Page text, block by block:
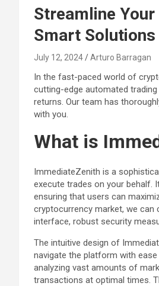
Streamline
Smart Solutions
July 12, 2024 Arturo Barragan
In the fast-paced world of
cutting-edge automated
returns. Our team has
with you.
What is
ImmediateZenith is a
execute trades on your behalf.
ensuring that users can
cryptocurrency market, we
interface, robust security
The intuitive design of
navigate the platform with
analyzing vast amounts of
transactions at optimal times.